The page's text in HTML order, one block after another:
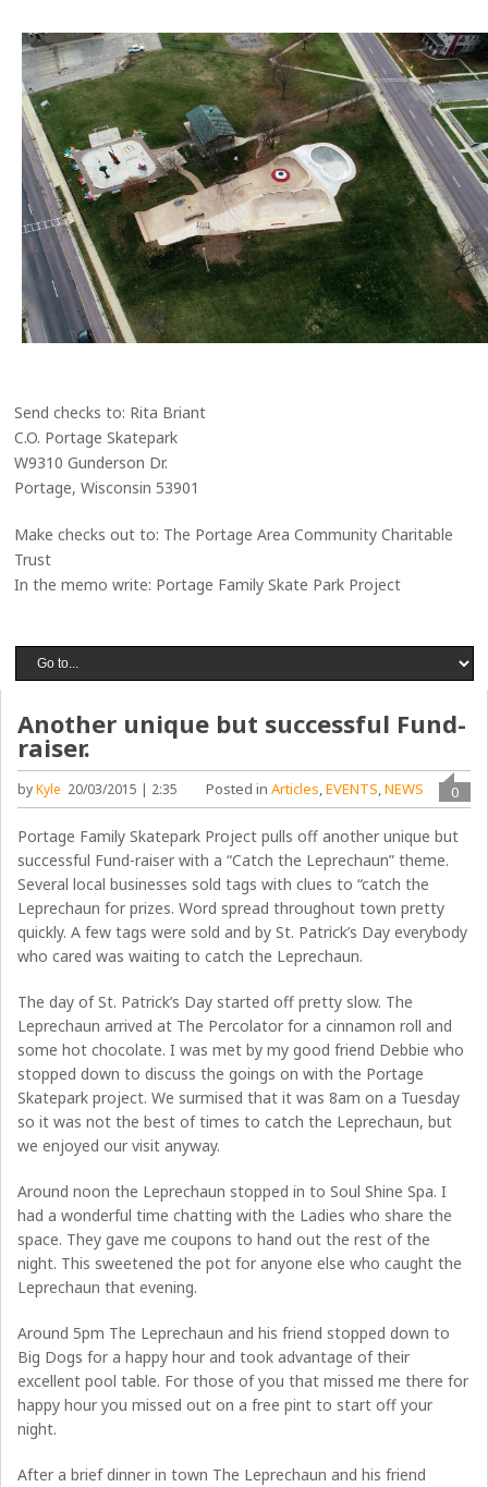
Send checks to: Rita Briant
C.O. Portage Skatepark
W9310 Gunderson Dr.
Portage, Wisconsin 53901
Make checks out to: The Portage Area Community Charitable
Trust
In the memo write: Portage Family Skate Park Project
Another unique but successful Fund-
raiser.
byKyle 20/03/2015 | 2:35 0
Posted in Articles,EVENTS,NEWS
Portage Family Skatepark Project pulls off another unique but
successful Fund-raiser with a “Catch the Leprechaun” theme.
Several local businesses sold tags with clues to “catch the
Leprechaun for prizes. Word spread throughout town pretty
quickly. A few tags were sold and by St. Patrick’s Day everybody
who cared was waiting to catch the Leprechaun.
The day of St. Patrick’s Day started off pretty slow. The
Leprechaun arrived at The Percolator for a cinnamon roll and
some hot chocolate. I was met by my good friend Debbie who
stopped down to discuss the goings on with the Portage
Skatepark project. We surmised that it was 8am on a Tuesday
so it was not the best of times to catch the Leprechaun, but
we enjoyed our visit anyway.
Around noon the Leprechaun stopped in to Soul Shine Spa. I
had a wonderful time chatting with the Ladies who share the
space. They gave me coupons to hand out the rest of the
night. This sweetened the pot for anyone else who caught the
Leprechaun that evening.
Around 5pm The Leprechaun and his friend stopped down to
Big Dogs for a happy hour and took advantage of their
excellent pool table. For those of you that missed me there for
happy hour you missed out on a free pint to start off your
night.
After a brief dinner in town The Leprechaun and his friend